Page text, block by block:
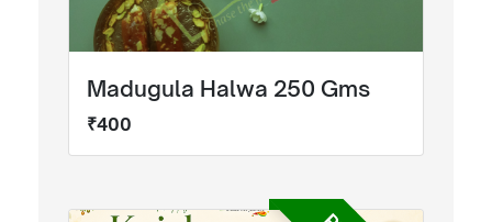
Madugula Halwa 250 Gms
₹400